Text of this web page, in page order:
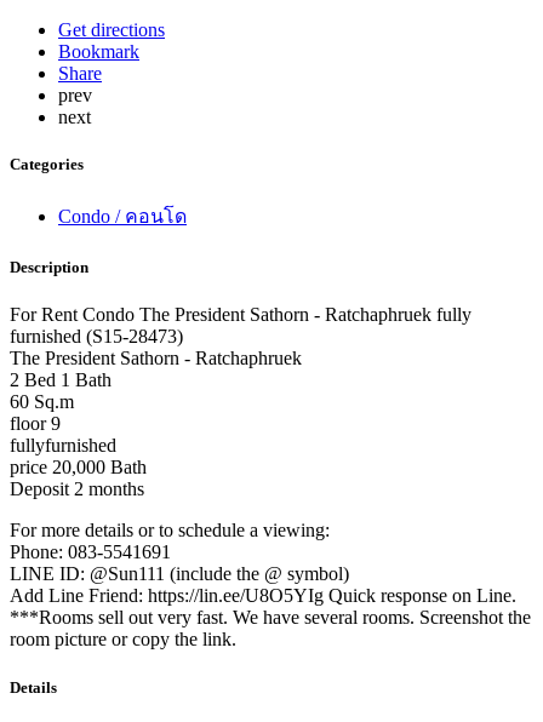
Get directions
Bookmark
Share
prev
next
Categories
Condo / คอนโด
Description
For Rent Condo The President Sathorn - Ratchaphruek fully
furnished (S15-28473)
The President Sathorn - Ratchaphruek
2 Bed 1 Bath
60 Sq.m
floor 9
fullyfurnished
price 20,000 Bath
Deposit 2 months
For more details or to schedule a viewing:
Phone: 083-5541691
LINE ID: @Sun111 (include the @ symbol)
Add Line Friend: https://lin.ee/U8O5YIg Quick response on Line.
***Rooms sell out very fast. We have several rooms. Screenshot the
room picture or copy the link.
Details